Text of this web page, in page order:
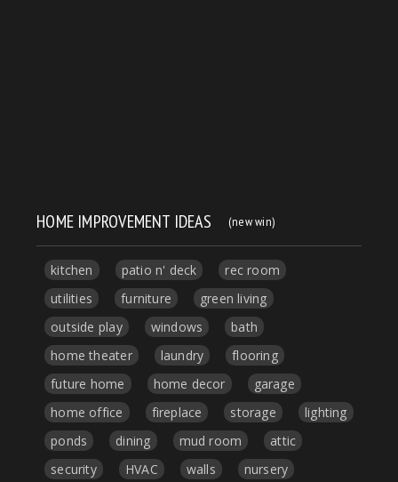
HOME IMPROVEMENT IDEAS (new win)
kitchen patio n' deck
rec room
utilities
furniture
green living
outside play
windows
bath
home theater
laundry
flooring
future home
home decor
garage
home office
fireplace storage
lighting
ponds
dining mud room
attic
security
HVAC walls nursery